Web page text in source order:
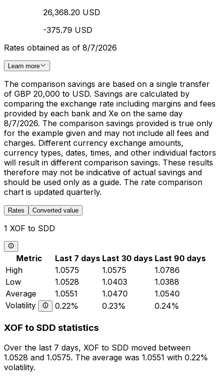
26,368.20 USD
-375.79 USD
Rates obtained as of 8/7/2026
Learn more
The comparison savings are based on a single transfer
of GBP 20,000 to USD. Savings are calculated by
comparing the exchange rate including margins and fees
provided by each bank and Xe on the same day
8/7/2026. The comparison savings provided is true only
for the example given and may not include all fees and
charges. Different currency exchange amounts,
currency types, dates, times, and other individual factors
will result in different comparison savings. These results
therefore may not be indicative of actual savings and
should be used only as a guide. The rate comparison
chart is updated quarterly.
Rates Converted value
1 XOF to SDD
Metric Last 7 days Last 30 days Last 90 days
High
1.0575 1.0575
1.0786
Low
1.0528 1.0403
1.0388
Average
1.0551 1.0470
1.0540
Volatility
0.22% 0.23% 0.24%
XOF to SDD statistics
Over the last 7 days, XOF to SDD moved between
1.0528 and 1.0575. The average was 1.0551 with 0.22%
volatility.